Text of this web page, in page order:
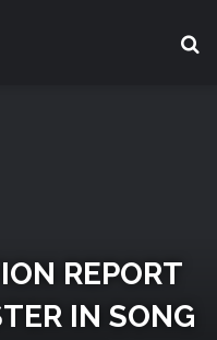
REPORT
IN SONG